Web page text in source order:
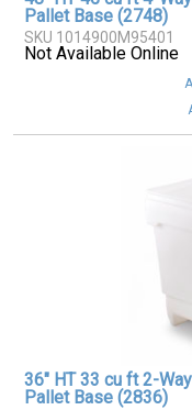
Pallet Base (2748)
SKU 1014900M95401
Not Available Online
36" HT 33 cu ft 2-
Pallet Base (2836)